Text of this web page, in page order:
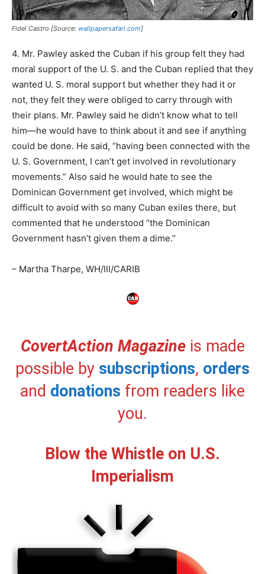
Fidel Castro [Source: wallpapersafari.com]
4. Mr. Pawley asked the Cuban if his group felt they had
moral support of the U. S. and the Cuban replied that they
wanted U. S. moral support but whether they had it or
not, they felt they were obliged to carry through with
their plans. Mr. Pawley said he didn’t know what to tell
him—he would have to think about it and see if anythìng
could be done. He said, “having been connected with the
U. S. Government, I can’t get involved in revolutionary
movements.” Also said he would hate to see the
Dominican Government get involved, which might be
difficult to avoid with so many Cuban exiles there, but
commented that he understood “the Dominican
Government hasn’t given them a dime.”
– Martha Tharpe, WH/III/CARIB
CovertAction Magazineis made
possible by subscriptions, orders
and donations from readers like
you.
Blow the Whistle on U.S.
Imperialism